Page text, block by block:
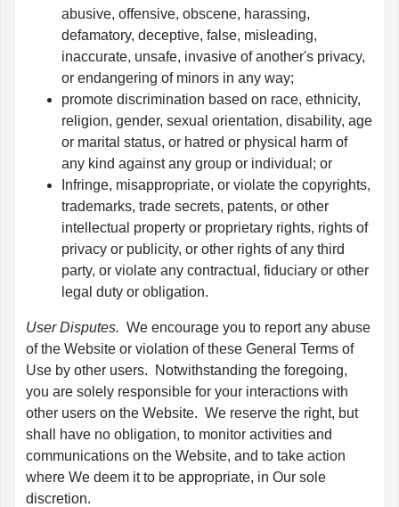
abusive, offensive, obscene, harassing,
defamatory, deceptive, false, misleading,
inaccurate, unsafe, invasive of another's privacy,
or endangering of minors in any way;
promote discrimination based on race, ethnicity,
religion, gender, sexual orientation, disability, age
or marital status, or hatred or physical harm of
any kind against any group or individual; or
Infringe, misappropriate, or violate the copyrights,
trademarks, trade secrets, patents, or other
intellectual property or proprietary rights, rights of
privacy or publicity, or other rights of any third
party, or violate any contractual, fiduciary or other
legal duty or obligation.
User Disputes. We encourage you to report any abuse
of the Website or violation of these General Terms of
Use by other users. Notwithstanding the foregoing,
you are solely responsible for your interactions with
other users on the Website. We reserve the right, but
shall have no obligation, to monitor activities and
communications on the Website, and to take action
where We deem it to be appropriate, in Our sole
discretion.